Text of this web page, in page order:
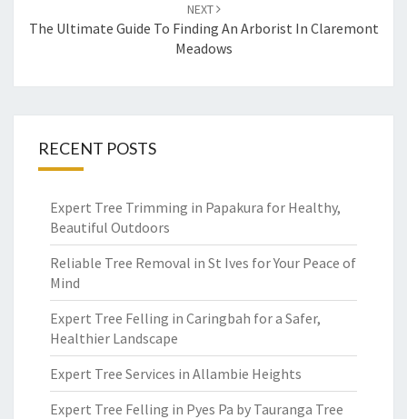
NEXT
The Ultimate Guide To Finding An Arborist In Claremont
Meadows
RECENT POSTS
Expert Tree Trimming in Papakura for Healthy,
Beautiful Outdoors
Reliable Tree Removal in St Ives for Your Peace of
Mind
Expert Tree Felling in Caringbah for a Safer,
Healthier Landscape
Expert Tree Services in Allambie Heights
Expert Tree Felling in Pyes Pa by Tauranga Tree